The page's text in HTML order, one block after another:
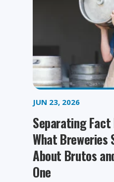
JUN 23, 2026
Separating
What Breweries
About Brutos
One